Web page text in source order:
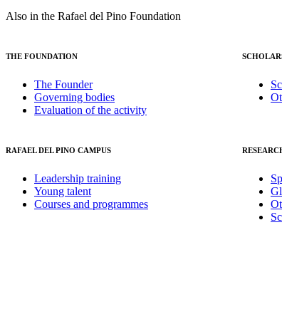
Also in the Rafael del Pino Foundation
THE FOUNDATION
The Founder
Governing bodies
Evaluation of the activity
RAFAEL DEL PINO CAMPUS
Leadership training
Young talent
Courses and programmes